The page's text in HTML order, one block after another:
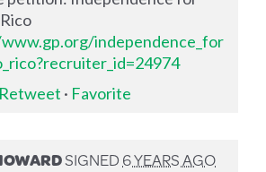
independence_for
Retweet · Favorite
SIGNED6 YEARS AGO